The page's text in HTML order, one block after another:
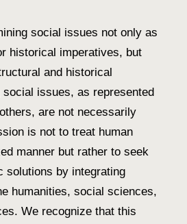
social issues not only as
historical imperatives, but
and historical
issues, as represented
are not necessarily
is not to treat human
manner but rather to seek
solutions by integrating
humanities, social sciences,
We recognize that this